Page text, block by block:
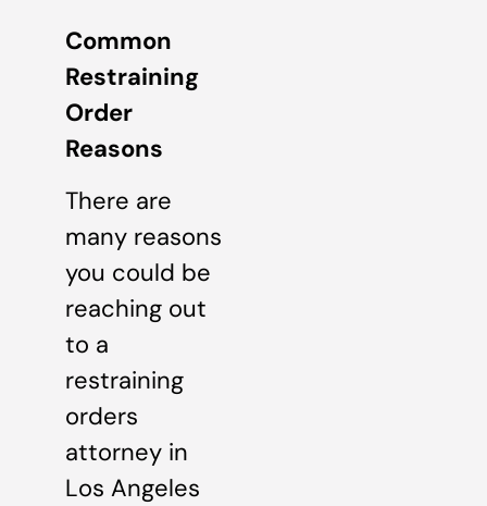
Common
Restraining
Order
Reasons
There are
many reasons
you could be
reaching out
to a
restraining
orders
attorney in
Los Angeles